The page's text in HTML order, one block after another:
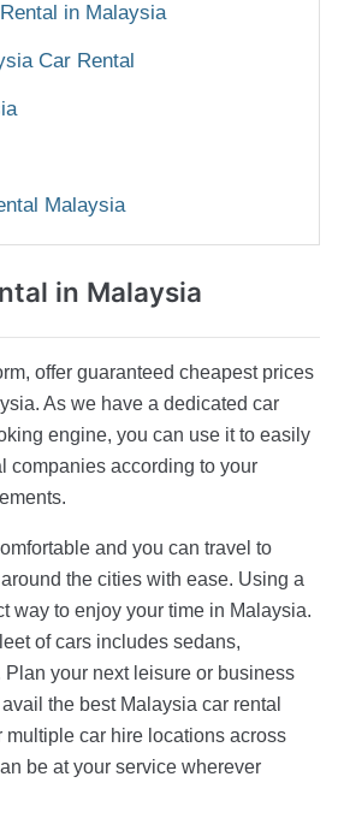
in Malaysia
Car Rental
Malaysia
in Malaysia
offer guaranteed cheapest prices
As we have a dedicated car
engine, you can use it to easily
companies according to your
and you can travel to
the cities with ease. Using a
way to enjoy your time in Malaysia.
of cars includes sedans,
Plan your next leisure or business
the best Malaysia car rental
car hire locations across
be at your service wherever